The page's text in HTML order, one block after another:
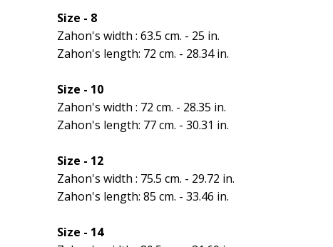
Size - 8
Zahon's width : 63.5 cm. - 25 in.
Zahon's length: 72 cm. - 28.34 in.
Size - 10
Zahon's width : 72 cm. - 28.35 in.
Zahon's length: 77 cm. - 30.31 in.
Size - 12
Zahon's width : 75.5 cm. - 29.72 in.
Zahon's length: 85 cm. - 33.46 in.
Size - 14